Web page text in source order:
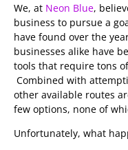
We, at Neon Blue,
business to pursue a
have found over the
businesses alike have
tools that require tons
Combined with
other available routes
few options, none of
Unfortunately, what